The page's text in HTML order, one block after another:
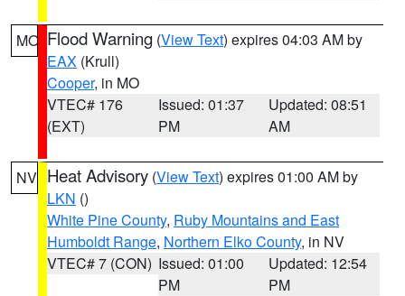
MO Flood Warning (View Text) expires 04:03 AM by
EAX (Krull)
Cooper, in MO
VTEC# 176
(EXT)
Issued: 01:37
PM
Updated: 08:51
AM
NV Heat Advisory (View Text) expires 01:00 AM by
LKN ()
White Pine County, Ruby Mountains and East
Humboldt Range, Northern Elko County, in NV
VTEC# 7 (CON) Issued: 01:00
PM
Updated: 12:54
PM